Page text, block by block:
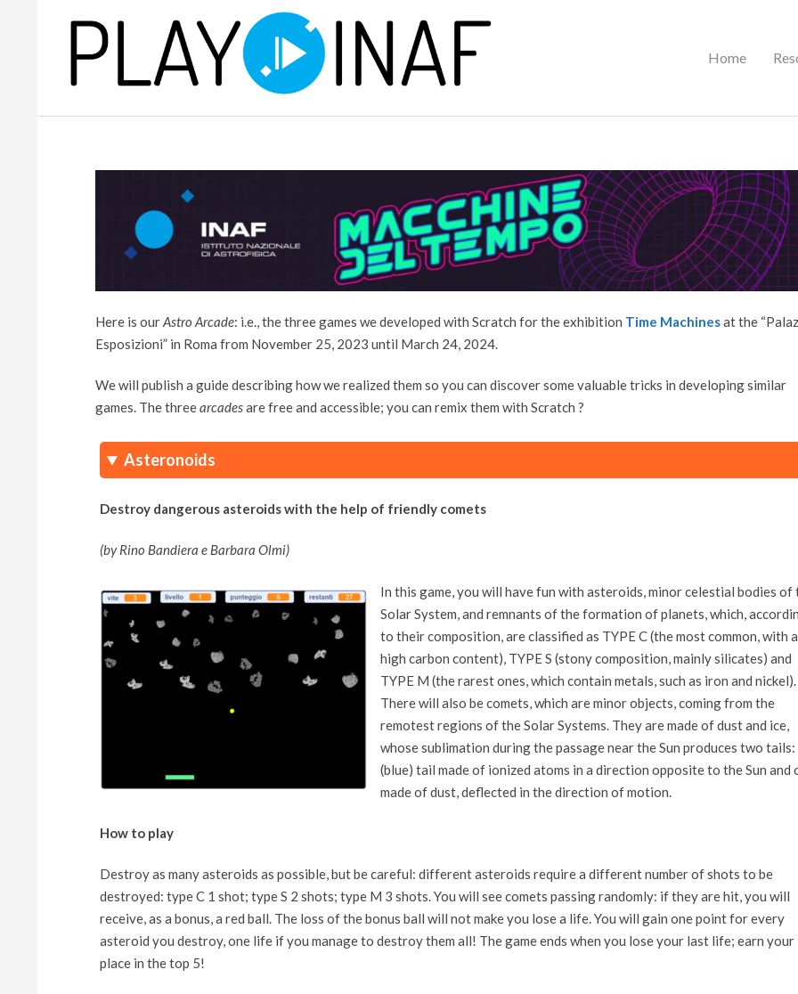
P
Home
Here is ourAstro Arcade: i.e., the three games we developed with Scratch for the exhibition Time Machinesat the
Esposizioni” in Roma from November 25, 2023 until March 24, 2024.
We will publish a guide describing how we realized them so you can discover some valuable tricks in developing similar
games. The threearcadesare free and accessible; you can remix them with Scratch ?
Asteronoids
Destroy dangerous asteroids with the help of friendly comets
(by Rino Bandiera e Barbara Olmi)
In this game, you will have fun with asteroids, minor celestial bodies of
Solar System, and remnants of the formation of planets, which,
to their composition, are classified as TYPE C (the most common, with a
high carbon content), TYPE S (stony composition, mainly silicates) and
TYPE M (the rarest ones, which contain metals, such as iron and nickel).
There will also be comets, which are minor objects, coming from the
remotest regions of the Solar Systems. They are made of dust and ice,
whose sublimation during the passage near the Sun produces two tails:
(blue) tail made of ionized atoms in a direction opposite to the Sun and
made of dust, deflected in the direction of motion.
How to play
Destroy as many asteroids as possible, but be careful: different asteroids require a different number of shots to be
destroyed: type C 1 shot; type S 2 shots; type M 3 shots. You will see comets passing randomly: if they are hit, you will
receive, as a bonus, a red ball. The loss of the bonus ball will not make you lose a life. You will gain one point for every
asteroid you destroy, one life if you manage to destroy them all! The game ends when you lose your last life; earn your
place in the top 5!